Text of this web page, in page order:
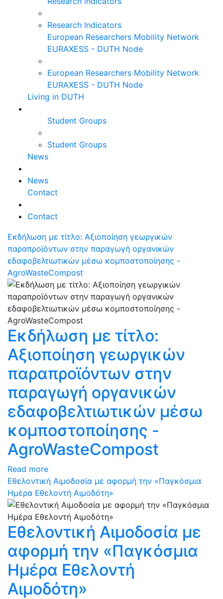
Research Indicators
European Researchers Mobility Network
EURAXESS - DUTH Node
European Researchers Mobility Network
EURAXESS - DUTH Node
Living in DUTH
Student Groups
Student Groups
News
News
Contact
Contact
Εκδήλωση με τίτλο: Αξιοποίηση γεωργικών
παραπροϊόντων στην παραγωγή οργανικών
εδαφοβελτιωτικών μέσω κομποστοποίησης -
AgroWasteCompost
Εκδήλωση με τίτλο:
Αξιοποίηση γεωργικών
παραπροϊόντων στην
παραγωγή οργανικών
εδαφοβελτιωτικών μέσω
κομποστοποίησης -
AgroWasteCompost
Read more
Εθελοντική Αιμοδοσία με αφορμή την «Παγκόσμια
Ημέρα Εθελοντή Αιμοδότη»
Εθελοντική Αιμοδοσία με
αφορμή την «Παγκόσμια
Ημέρα Εθελοντή
Αιμοδότη»